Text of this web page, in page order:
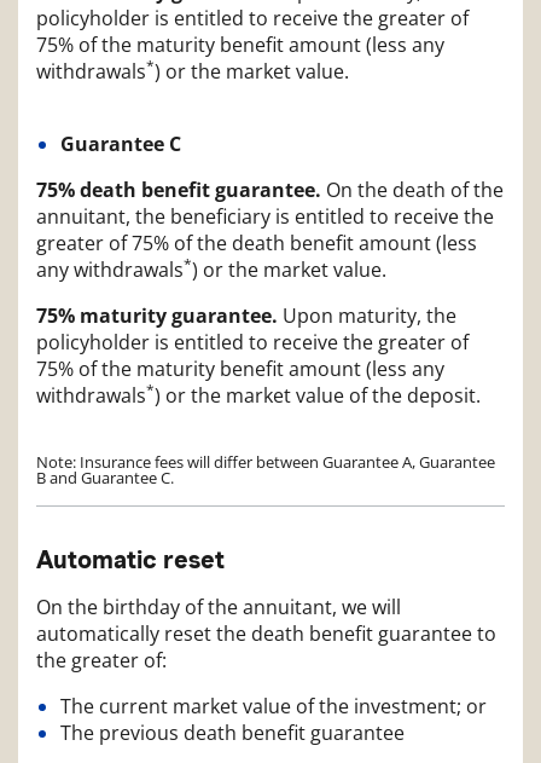
policyholder is entitled to receive the greater of
75% of the maturity benefit amount (less any
withdrawals*) or the market value.
Guarantee C
75% death benefit guarantee. On the death of the
annuitant, the beneficiary is entitled to receive the
greater of 75% of the death benefit amount (less
any withdrawals*) or the market value.
75% maturity guarantee. Upon maturity, the
policyholder is entitled to receive the greater of
75% of the maturity benefit amount (less any
withdrawals*) or the market value of the deposit.
Note: Insurance fees will differ between Guarantee A, Guarantee
B and Guarantee C.
Automatic reset
On the birthday of the annuitant, we will
automatically reset the death benefit guarantee to
the greater of:
The current market value of the investment; or
The previous death benefit guarantee